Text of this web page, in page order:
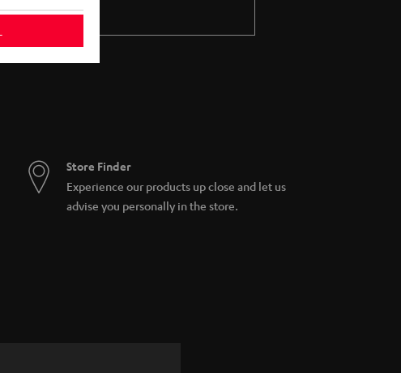
Store Finder
Experience our products up close and let us
advise you personally in the store.